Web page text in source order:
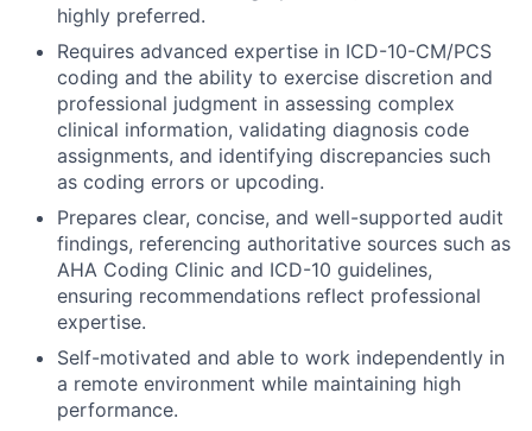
highly preferred.
Requires advanced expertise in ICD-10-CM/PCS
coding and the ability to exercise discretion and
professional judgment in assessing complex
clinical information, validating diagnosis code
assignments, and identifying discrepancies such
as coding errors or upcoding.
Prepares clear, concise, and well-supported audit
findings, referencing authoritative sources such as
AHA Coding Clinic and ICD-10 guidelines,
ensuring recommendations reflect professional
expertise.
Self-motivated and able to work independently in
a remote environment while maintaining high
performance.